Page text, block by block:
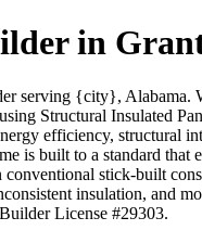
in
serving {city}, Alabama.
Structural Insulated
efficiency, structural
is built to a standard that
stick-built
insulation, and
License #29303.